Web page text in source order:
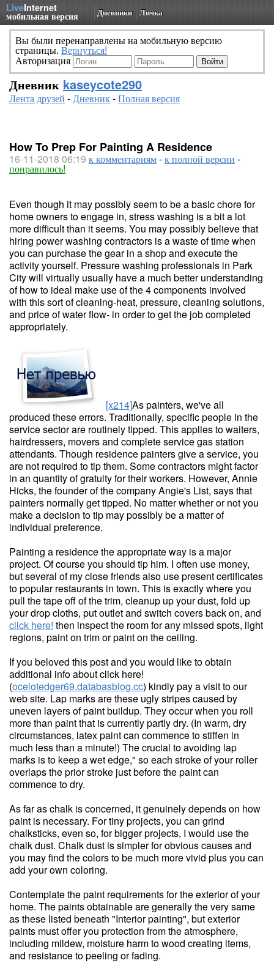
LiveInternet
мобильная версия Дневники Личка
Вы были перенаправлены на мобильную версию
страницы. Вернуться!
Авторизация
Дневник kaseycote290
Лента друзей -Дневник-Полная версия
How To Prep For Painting A Residence
16-11-2018 06:19 к комментариям-к полной версии -
понравилось!
Even though it may possibly seem to be a basic chore for
home owners to engage in, stress washing is a bit a lot
more difficult than it seems. You may possibly believe that
hiring power washing contractors is a waste of time when
you can purchase the gear in a shop and execute the
activity yourself. Pressure washing professionals in Park
City will virtually usually have a much better understanding
of how to ideal make use of the 4 components involved
with this sort of cleaning-heat, pressure, cleaning solutions,
and price of water flow- in order to get the job completed
appropriately.
[x214]As painters, we've all
produced these errors. Traditionally, specific people in the
service sector are routinely tipped. This applies to waiters,
hairdressers, movers and complete service gas station
attendants. Though residence painters give a service, you
are not required to tip them. Some contractors might factor
in an quantity of gratuity for their workers. However, Annie
Hicks, the founder of the company Angie's List, says that
painters normally get tipped. No matter whether or not you
make a decision to tip may possibly be a matter of
individual preference.
Painting a residence the appropriate way is a major
project. Of course you should tip him. I often use money,
but several of my close friends also use present certificates
to popular restaurants in town. This is exactly where you
pull the tape off of the trim, cleanup up your dust, fold up
your drop cloths, put outlet and switch covers back on, and
click here! then inspect the room for any missed spots, light
regions, paint on trim or paint on the ceiling.
If you beloved this post and you would like to obtain
additional info about click here!
(ocelotedger69.databasblog.cc) kindly pay a visit to our
web site. Lap marks are these ugly stripes caused by
uneven layers of paint buildup. They occur when you roll
more than paint that is currently partly dry. (In warm, dry
circumstances, latex paint can commence to stiffen in
much less than a minute!) The crucial to avoiding lap
marks is to keep a wet edge," so each stroke of your roller
overlaps the prior stroke just before the paint can
commence to dry.
As far as chalk is concerned, it genuinely depends on how
paint is necessary. For tiny projects, you can grind
chalksticks, even so, for bigger projects, I would use the
chalk dust. Chalk dust is simpler for obvious causes and
you may find the colors to be much more vivid plus you can
add your own coloring.
Contemplate the paint requirements for the exterior of your
home. The paints obtainable are generally the very same
as these listed beneath "Interior painting", but exterior
paints must offer you protection from the atmosphere,
including mildew, moisture harm to wood creating items,
and resistance to peeling or fading.